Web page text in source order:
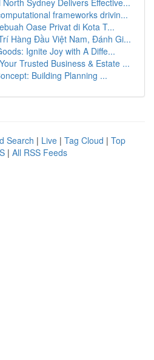
Sydney Delivers Effective...
frameworks drivin...
Oase Privat di Kota T...
Hàng Đầu Việt Nam, Đánh Gi...
Ignite Joy with A Diffe...
Trusted Business & Estate ...
Building Planning ...
Search | Live | Tag Cloud | Top
| All RSS Feeds